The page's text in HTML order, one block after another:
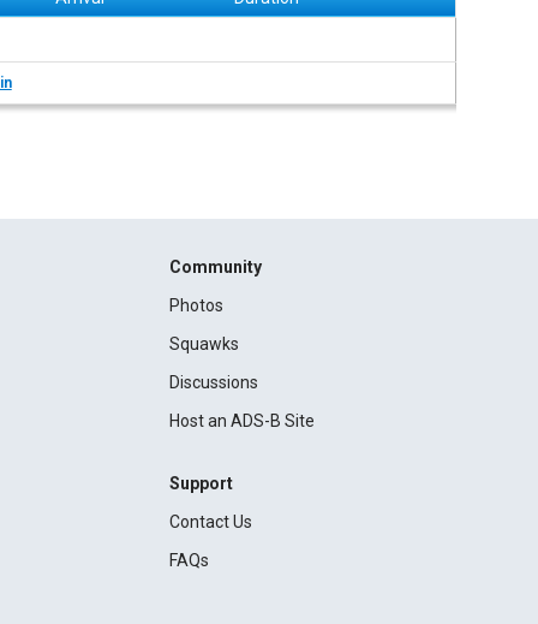
Community
Photos
Squawks
Discussions
Host an ADS-B Site
Support
Contact Us
FAQs